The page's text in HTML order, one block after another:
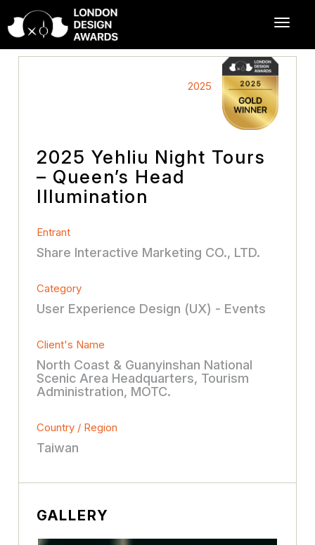
2025
2025 Yehliu Night Tours
– Queen’s Head
Illumination
Entrant
Share Interactive Marketing CO., LTD.
Category
User Experience Design (UX) - Events
Client's Name
North Coast & Guanyinshan National
Scenic Area Headquarters, Tourism
Administration, MOTC.
Country / Region
Taiwan
GALLERY